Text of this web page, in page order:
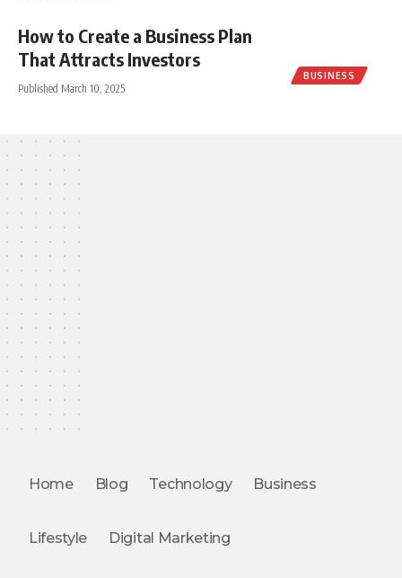
BUSINESS
How to Create a Business Plan
That Attracts Investors
Published March 10, 2025
Home Blog Technology Business
Lifestyle Digital Marketing